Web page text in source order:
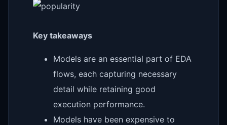
Key takeaways
Models are an essential part of EDA
flows, each capturing necessary
detail while retaining good
execution performance.
Models have been expensive to